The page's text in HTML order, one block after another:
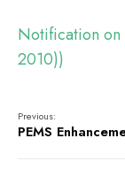
Notification on
2010))
Previous:
PEMS